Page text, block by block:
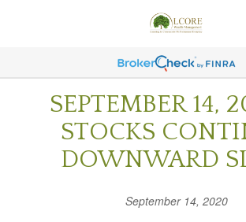
SEPTEMBER 14,
STOCKS
DOWNWARD
September 14, 2020